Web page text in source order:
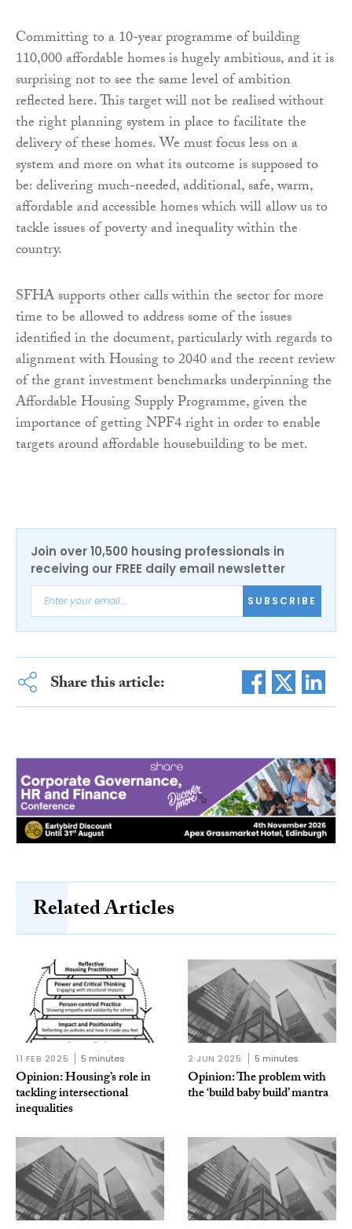
Committing to a 10-year programme of building
110,000 affordable homes is hugely ambitious, and it is
surprising not to see the same level of ambition
reflected here. This target will not be realised without
the right planning system in place to facilitate the
delivery of these homes. We must focus less on a
system and more on what its outcome is supposed to
be: delivering much-needed, additional, safe, warm,
affordable and accessible homes which will allow us to
tackle issues of poverty and inequality within the
country.
SFHA supports other calls within the sector for more
time to be allowed to address some of the issues
identified in the document, particularly with regards to
alignment with Housing to 2040 and the recent review
of the grant investment benchmarks underpinning the
Affordable Housing Supply Programme, given the
importance of getting NPF4 right in order to enable
targets around affordable housebuilding to be met.
Join over 10,500 housing professionals in
receiving our FREE daily email newsletter
SUBSCRIBE
Share this article:
Related Articles
11 FEB 2025 5 minutes
Opinion: Housing’s role in
tackling intersectional
inequalities
2 JUN 2025 5 minutes
Opinion: The problem with
the ‘build baby build’ mantra